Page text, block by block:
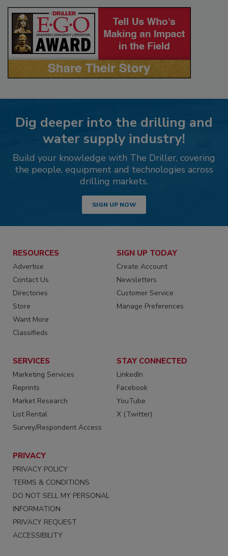
Dig deeper into the drilling and
water supply industry!
Build your knowledge with The Driller, covering
the people, equipment and technologies across
drilling markets.
SIGN UP NOW
RESOURCES
Advertise
Contact Us
Directories
Store
Want More
Classifieds
SIGN UP TODAY
Create Account
Newsletters
Customer Service
Manage Preferences
SERVICES
Marketing Services
Reprints
Market Research
List Rental
Survey/Respondent Access
STAY CONNECTED
LinkedIn
Facebook
YouTube
X (Twitter)
PRIVACY
PRIVACY POLICY
TERMS & CONDITIONS
DO NOT SELL MY PERSONAL
INFORMATION
PRIVACY REQUEST
ACCESSIBILITY